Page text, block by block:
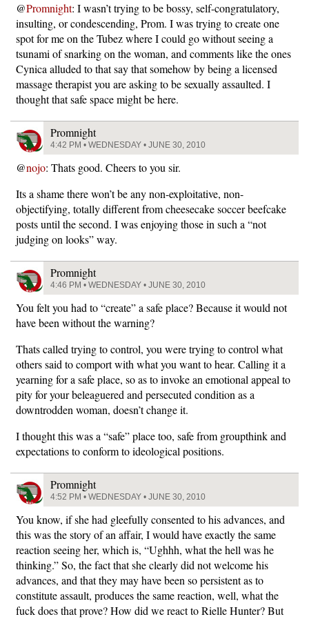
@Promnight: I wasn’t trying to be bossy, self-congratulatory,
insulting, or condescending, Prom. I was trying to create one
spot for me on the Tubez where I could go without seeing a
tsunami of snarking on the woman, and comments like the ones
Cynica alluded to that say that somehow by being a licensed
massage therapist you are asking to be sexually assaulted. I
thought that safe space might be here.
Promnight
4:42 PM • WEDNESDAY • JUNE 30, 2010
@nojo: Thats good. Cheers to you sir.
Its a shame there won’t be any non-exploitative, non-
objectifying, totally different from cheesecake soccer beefcake
posts until the second. I was enjoying those in such a “not
judging on looks” way.
Promnight
4:46 PM • WEDNESDAY • JUNE 30, 2010
You felt you had to “create” a safe place? Because it would not
have been without the warning?
Thats called trying to control, you were trying to control what
others said to comport with what you want to hear. Calling it a
yearning for a safe place, so as to invoke an emotional appeal to
pity for your beleaguered and persecuted condition as a
downtrodden woman, doesn’t change it.
I thought this was a “safe” place too, safe from groupthink and
expectations to conform to ideological positions.
Promnight
4:52 PM • WEDNESDAY • JUNE 30, 2010
You know, if she had gleefully consented to his advances, and
this was the story of an affair, I would have exactly the same
reaction seeing her, which is, “Ughhh, what the hell was he
thinking.” So, the fact that she clearly did not welcome his
advances, and that they may have been so persistent as to
constitute assault, produces the same reaction, well, what the
fuck does that prove? How did we react to Rielle Hunter? But